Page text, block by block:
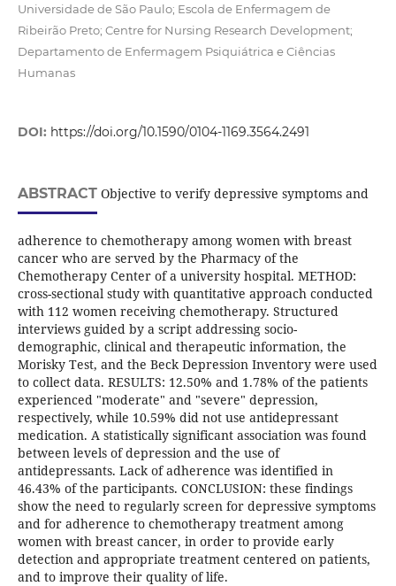
Universidade de São Paulo; Escola de Enfermagem de
Ribeirão Preto; Centre for Nursing Research Development;
Departamento de Enfermagem Psiquiátrica e Ciências
Humanas
DOI: https://doi.org/10.1590/0104-1169.3564.2491
ABSTRACTObjective to verify depressive symptoms and
adherence to chemotherapy among women with breast
cancer who are served by the Pharmacy of the
Chemotherapy Center of a university hospital. METHOD:
cross-sectional study with quantitative approach conducted
with 112 women receiving chemotherapy. Structured
interviews guided by a script addressing socio-
demographic, clinical and therapeutic information, the
Morisky Test, and the Beck Depression Inventory were used
to collect data. RESULTS: 12.50% and 1.78% of the patients
experienced "moderate" and "severe" depression,
respectively, while 10.59% did not use antidepressant
medication. A statistically significant association was found
between levels of depression and the use of
antidepressants. Lack of adherence was identified in
46.43% of the participants. CONCLUSION: these findings
show the need to regularly screen for depressive symptoms
and for adherence to chemotherapy treatment among
women with breast cancer, in order to provide early
detection and appropriate treatment centered on patients,
and to improve their quality of life.